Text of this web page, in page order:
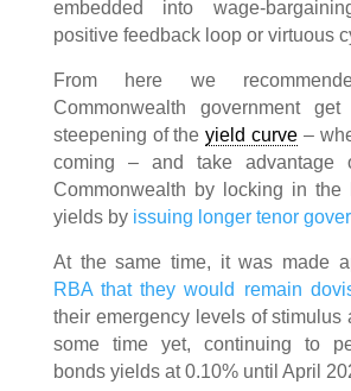
embedded into wage-
positive feedback loop or virtuous
From here we
Commonwealth government
steepening of theyield curve –
coming – and take advantage
Commonwealth by locking in the
yields by issuing longer tenor
At the same time, it was made
RBA that they would remain
their emergency levels of stimulus
some time yet, continuing to
bonds yields at 0.10% until April